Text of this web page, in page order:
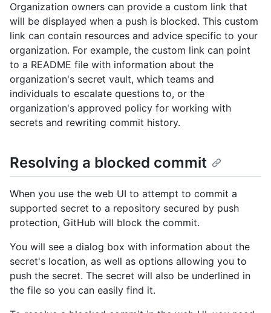
Organization owners can provide a custom link that
will be displayed when a push is blocked. This custom
link can contain resources and advice specific to your
organization. For example, the custom link can point
to a README file with information about the
organization's secret vault, which teams and
individuals to escalate questions to, or the
organization's approved policy for working with
secrets and rewriting commit history.
Resolving a blocked commit
When you use the web UI to attempt to commit a
supported secret to a repository secured by push
protection, GitHub will block the commit.
You will see a dialog box with information about the
secret's location, as well as options allowing you to
push the secret. The secret will also be underlined in
the file so you can easily find it.